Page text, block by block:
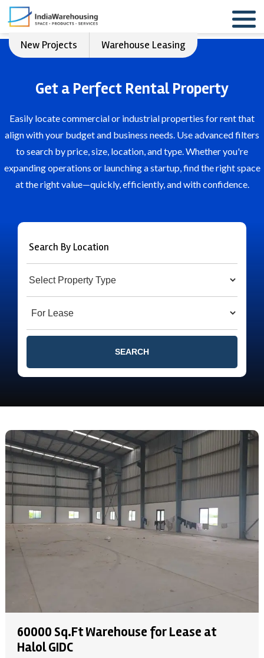
New Projects Warehouse Leasing
Get a Perfect Rental Property
Easily locate commercial or industrial properties for rent that
align with your budget and business needs. Use advanced filters
to search by price, size, location, and type. Whether you're
expanding operations or launching a startup, find the right space
at the right value—quickly, efficiently, and with confidence.
60000 Sq.Ft Warehouse for Lease at
Halol GIDC